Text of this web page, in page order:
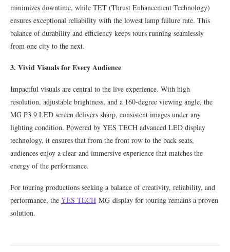
minimizes downtime, while TET (Thrust Enhancement Technology)
ensures exceptional reliability with the lowest lamp failure rate. This
balance of durability and efficiency keeps tours running seamlessly
from one city to the next.
3. Vivid Visuals for Every Audience
Impactful visuals are central to the live experience. With high
resolution, adjustable brightness, and a 160-degree viewing angle, the
MG P3.9 LED screen delivers sharp, consistent images under any
lighting condition. Powered by YES TECH advanced LED display
technology, it ensures that from the front row to the back seats,
audiences enjoy a clear and immersive experience that matches the
energy of the performance.
For touring productions seeking a balance of creativity, reliability, and
performance, the YES TECH MG display for touring remains a proven
solution.